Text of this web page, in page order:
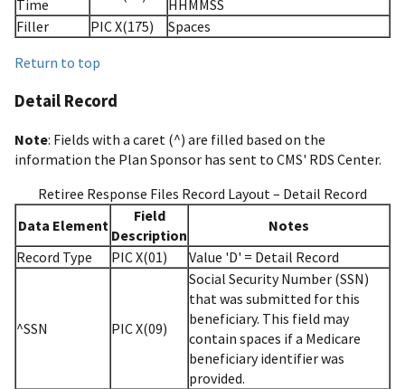
Time
HHMMSS
Filler
PIC X(175)
Spaces
Return to top
Detail Record
Note: Fields with a caret (^) are filled based on the
information the Plan Sponsor has sent to CMS' RDS Center.
Retiree Response Files Record Layout – Detail Record
Data Element
Field
Description
Notes
Record Type
PIC X(01) Value 'D' = Detail Record
^SSN PIC X(09)
Social Security Number (SSN)
that was submitted for this
beneficiary. This field may
contain spaces if a Medicare
beneficiary identifier was
provided.